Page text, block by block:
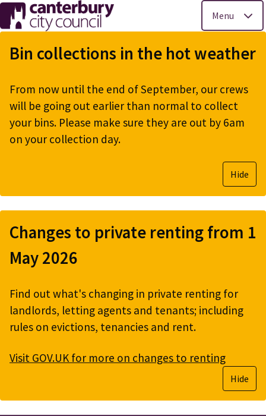
Skip
to
main
Menu
Bin collections in the hot weather
From now until the end of September, our crews
will be going out earlier than normal to collect
your bins. Please make sure they are out by 6am
on your collection day.
Hide
Changes to private renting from 1
May 2026
Find out what's changing in private renting for
landlords, letting agents and tenants; including
rules on evictions, tenancies and rent.
Visit GOV.UK for more on changes to renting
Hide